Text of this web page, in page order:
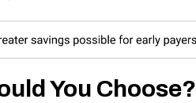
You Choose?